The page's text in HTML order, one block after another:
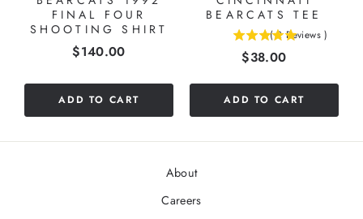
FINAL FOUR
SHOOTING SHIRT
Price
$140.00
ADD TO CART
BEARCATS TEE
( 2 Reviews )
Price
$38.00
ADD TO CART
About
Careers